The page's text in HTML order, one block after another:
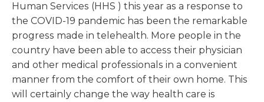
Human Services (HHS ) this year as a response to
the COVID-19 pandemic has been the remarkable
progress made in telehealth. More people in the
country have been able to access their physician
and other medical professionals in a convenient
manner from the comfort of their own home. This
will certainly change the way health care is